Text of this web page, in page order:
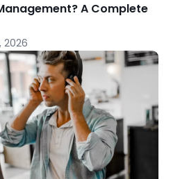
A Complete
2026